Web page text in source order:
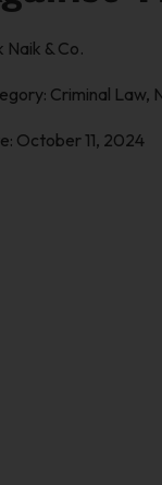
Naik & Co.
Criminal Law,
October 11, 2024